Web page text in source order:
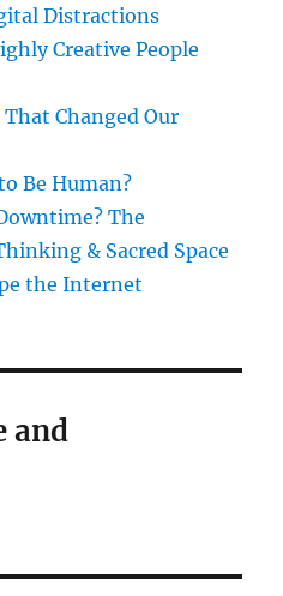
Distractions
Creative People
Changed Our
Be Human?
The
& Sacred Space
the Internet
and